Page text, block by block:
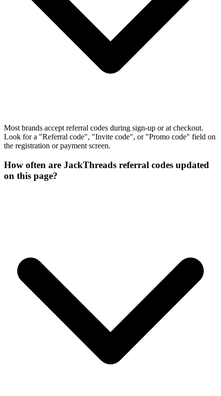
Most brands accept referral codes during sign-up or at checkout.
Look for a "Referral code", "Invite code", or "Promo code" field on
the registration or payment screen.
How often are JackThreads referral codes updated
on this page?